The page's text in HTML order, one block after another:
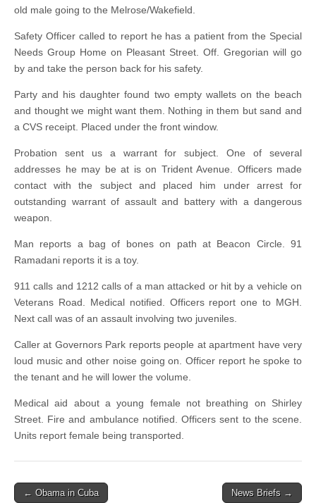
old male going to the Melrose/Wakefield.
Safety Officer called to report he has a patient from the Special
Needs Group Home on Pleasant Street. Off. Gregorian will go
by and take the person back for his safety.
Party and his daughter found two empty wallets on the beach
and thought we might want them. Nothing in them but sand and
a CVS receipt. Placed under the front window.
Probation sent us a warrant for subject. One of several
addresses he may be at is on Trident Avenue. Officers made
contact with the subject and placed him under arrest for
outstanding warrant of assault and battery with a dangerous
weapon.
Man reports a bag of bones on path at Beacon Circle. 91
Ramadani reports it is a toy.
911 calls and 1212 calls of a man attacked or hit by a vehicle on
Veterans Road. Medical notified. Officers report one to MGH.
Next call was of an assault involving two juveniles.
Caller at Governors Park reports people at apartment have very
loud music and other noise going on. Officer report he spoke to
the tenant and he will lower the volume.
Medical aid about a young female not breathing on Shirley
Street. Fire and ambulance notified. Officers sent to the scene.
Units report female being transported.
Post
← Obama in Cuba News Briefs →